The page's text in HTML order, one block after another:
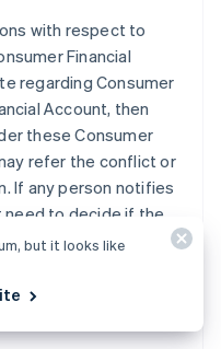
with respect to
Financial
regarding Consumer
Account, then
these Consumer
refer the conflict or
If any person notifies
need to decide if the
further action. SPC
without notice to the
but it looks like